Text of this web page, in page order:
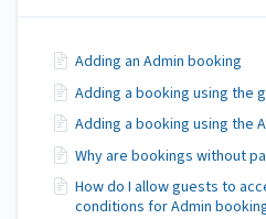
Adding an Admin booking
Adding a booking using the
Adding a booking using the
Why are bookings without
How do I allow guests to
conditions for Admin